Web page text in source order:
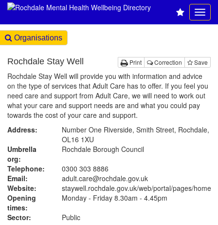
Organisations
Print Correction Save
Rochdale Stay Well
Rochdale Stay Well will provide you with information and advice
on the type of services that Adult Care has to offer. If you feel you
need care and support from Adult Care, we will need to work out
what your care and support needs are and what you could pay
towards the cost of your care and support.
Address:
Number One Riverside, Smith Street, Rochdale,
OL16 1XU
Umbrella
org:
Rochdale Borough Council
Telephone:
0300 303 8886
Email:
adult.care@rochdale.gov.uk
Website:
staywell.rochdale.gov.uk/web/portal/pages/home
Opening
times:
Monday - Friday 8.30am - 4.45pm
Sector:
Public